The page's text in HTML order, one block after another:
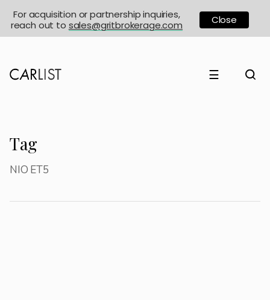
☰
Tag
NIO ET5
For acquisition or partnership inquiries,
reach out to sales@gritbrokerage.com Close